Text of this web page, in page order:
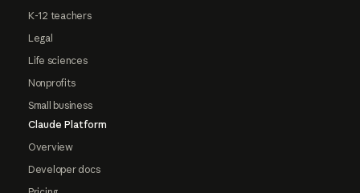
K-12 teachers
Legal
Life sciences
Nonprofits
Small business
Claude Platform
Overview
Developer docs